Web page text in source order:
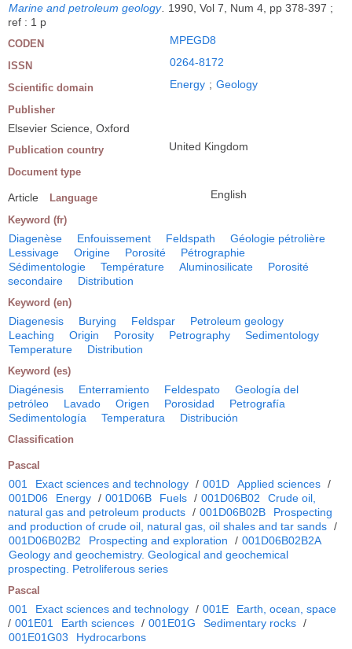
Marine and petroleum geology
1990, Vol 7, Num 4, pp 378-397 ;
ref : 1 p
CODEN MPEGD8
ISSN 0264-8172
Scientific domain Energy ; Geology
Publisher
Elsevier Science, Oxford
Publication country United Kingdom
Document type
Article Language English
Keyword (fr)
Diagenèse Enfouissement Feldspath
Géologie pétrolière
Lessivage
Origine Porosité
Pétrographie
Sédimentologie
Température Aluminosilicate
Porosité
secondaire
Distribution
Keyword (en)
Diagenesis Burying Feldspar
Petroleum geology
Leaching
Origin Porosity Petrography
Sedimentology
Temperature
Distribution
Keyword (es)
Diagénesis Enterramiento Feldespato
Geología del
petróleo
Lavado Origen Porosidad
Petrografía
Sedimentología
Temperatura Distribución
Classification
Pascal
001 Exact sciences and technology / 001D Applied sciences /
001D06
Energy / 001D06B Fuels / 001D06B02
Crude oil,
natural gas and petroleum products / 001D06B02B
Prospecting
and production of crude oil, natural gas, oil shales and tar sands /
001D06B02B2
Prospecting and exploration / 001D06B02B2A
Geology and geochemistry. Geological and geochemical
prospecting. Petroliferous series
Pascal
001 Exact sciences and technology / 001E
Earth, ocean, space
/ 001E01 Earth sciences / 001E01G Sedimentary rocks /
001E01G03
Hydrocarbons